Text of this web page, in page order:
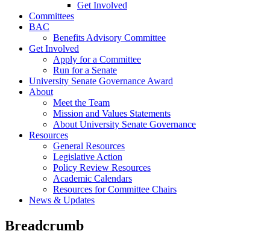
Get Involved
Committees
BAC
Benefits Advisory Committee
Get Involved
Apply for a Committee
Run for a Senate
University Senate Governance Award
About
Meet the Team
Mission and Values Statements
About University Senate Governance
Resources
General Resources
Legislative Action
Policy Review Resources
Academic Calendars
Resources for Committee Chairs
News & Updates
Breadcrumb